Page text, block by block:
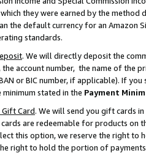
they were earned by the
the default currency for an Amazon
standards.
. We will directly deposit the
account number, the name of the
or BIC number, if applicable). If
stated in the Payment
Card. We will send you gift cards
are redeemable for products on
this option, we reserve the right to
right to hold the portion of